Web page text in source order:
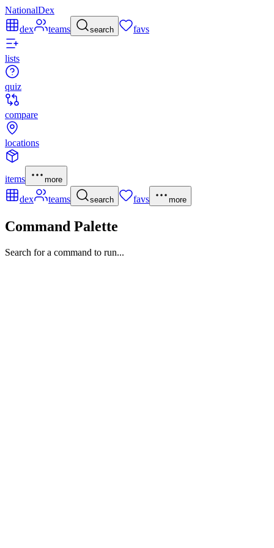
NationalDex
dex
teams search favs
lists
quiz
compare
locations
items more
dex teams search favs more
Command Palette
Search for a command to run...